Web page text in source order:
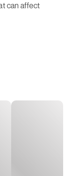
can affect